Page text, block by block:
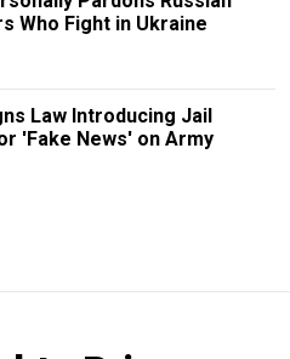
Who Fight in Ukraine
Law Introducing Jail
'Fake News' on Army